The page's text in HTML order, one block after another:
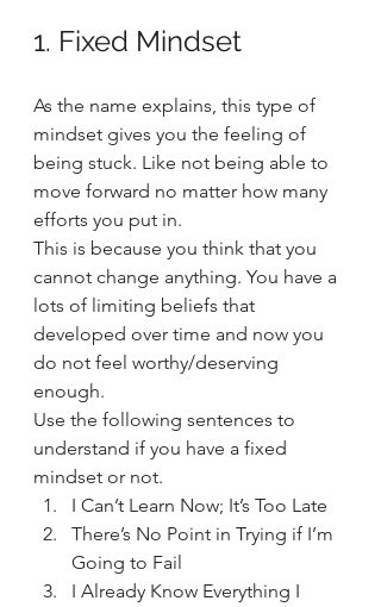
1. Fixed Mindset
As the name explains, this type of
mindset gives you the feeling of
being stuck. Like not being able to
move forward no matter how many
efforts you put in.
This is because you think that you
cannot change anything. You have a
lots of limiting beliefs that
developed over time and now you
do not feel worthy/deserving
enough.
Use the following sentences to
understand if you have a fixed
mindset or not.
I Can’t Learn Now; It’s Too Late
There’s No Point in Trying if I’m
Going to Fail
I Already Know Everything I